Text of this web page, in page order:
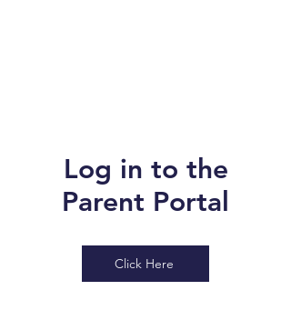
Log in to the
Parent Portal
Click Here